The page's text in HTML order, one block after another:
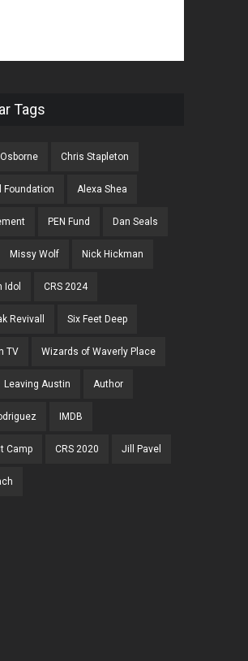
Tags
Chris Stapleton
Foundation Alexa Shea
PEN Fund Dan Seals
Missy Wolf Nick Hickman
Idol CRS 2024
Revivall Six Feet Deep
TV Wizards of Waverly Place
Leaving Austin Author
IMDB
Camp CRS 2020 Jill Pavel